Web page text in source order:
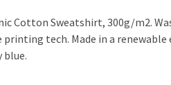
Cotton Sweatshirt, 300g/m2.
tech. Made in a
blue.